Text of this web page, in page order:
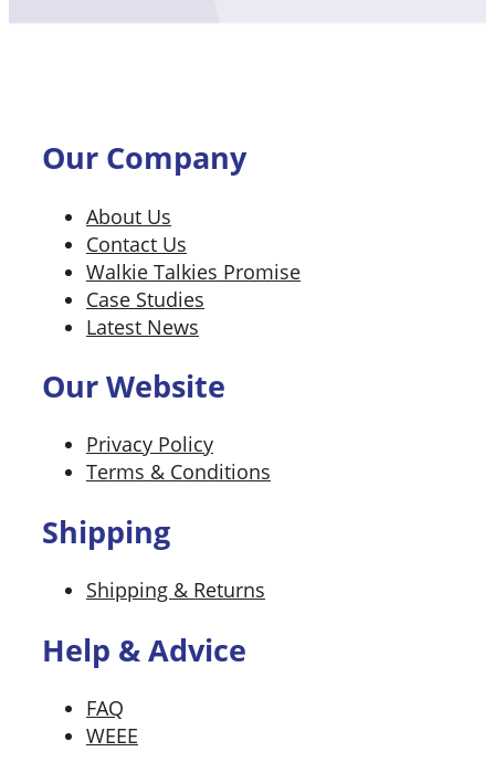
Our Company
About Us
Contact Us
Walkie Talkies Promise
Case Studies
Latest News
Our Website
Privacy Policy
Terms & Conditions
Shipping
Shipping & Returns
Help & Advice
FAQ
WEEE